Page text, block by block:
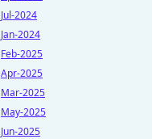
Jul-2024
Jan-2024
Feb-2025
Apr-2025
Mar-2025
May-2025
Jun-2025